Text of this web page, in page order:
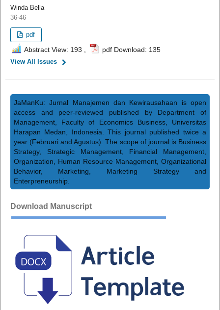
Winda Bella
36-46
pdf
Abstract View: 193 , pdf Download: 135
View All Issues
JaManKu: Jurnal Manajemen dan Kewirausahaan is open
access and peer-reviewed published by Department of
Management, Faculty of Economics Business, Universitas
Harapan Medan, Indonesia. This journal published twice a
year (Februari and Agustus). The scope of journal is Business
Strategy, Strategic Management, Financial Management,
Organization, Human Resource Management, Organizational
Behavior, Marketing, Marketing Strategy and
Enterpreneurship.
Download Manuscript